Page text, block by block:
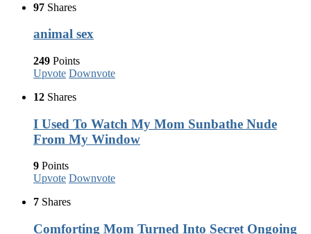
97 Shares
animal sex
249 Points
Upvote Downvote
12 Shares
I Used To Watch My Mom Sunbathe Nude
From My Window
9 Points
Upvote Downvote
7 Shares
Comforting Mom Turned Into Secret Ongoing